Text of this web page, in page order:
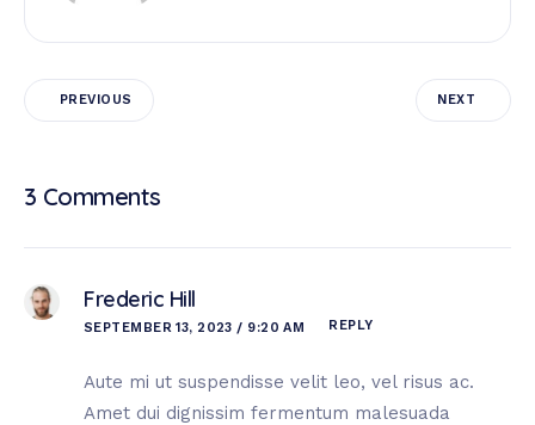
PREVIOUS NEXT
3 Comments
Frederic Hill
SEPTEMBER 13, 2023 / 9:20 AM REPLY
Aute mi ut suspendisse velit leo, vel risus ac.
Amet dui dignissim fermentum malesuada